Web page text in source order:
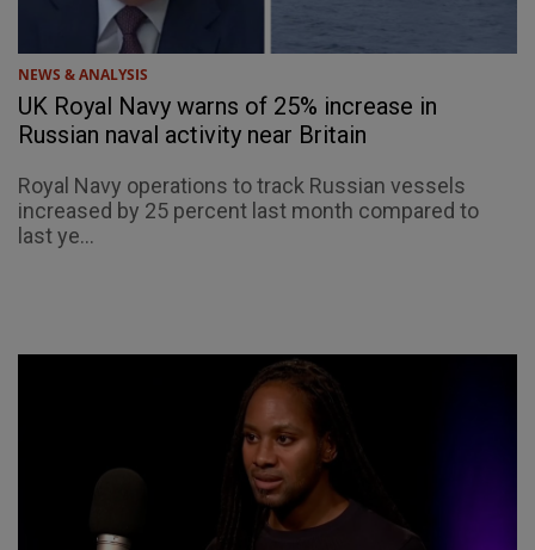
NEWS & ANALYSIS
UK Royal Navy warns of 25% increase in
Russian naval activity near Britain
Royal Navy operations to track Russian vessels
increased by 25 percent last month compared to
last ye...